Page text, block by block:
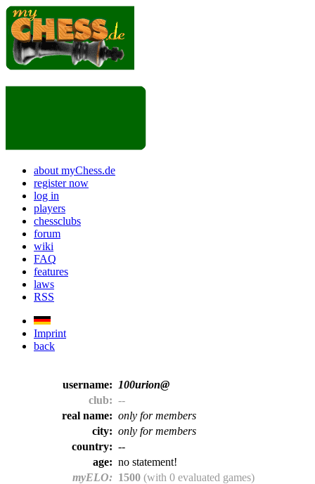
about myChess.de
register now
log in
players
chessclubs
forum
wiki
FAQ
features
laws
RSS
Imprint
back
username:
100urion@
club: --
real name: only for members
city: only for members
country: --
age: no statement!
myELO: 1500 (with 0 evaluated games)